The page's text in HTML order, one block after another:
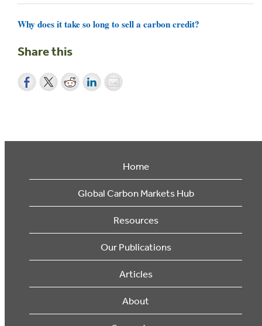
Why does it take so long to sell a carbon credit?
Share this
Home
Global Carbon Markets Hub
Resources
Our Publications
Articles
About